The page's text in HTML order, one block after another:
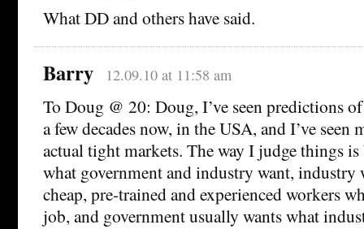
What DD and others have said.
Barry 12.09.10 at 11:58 am
To Doug @ 20: Doug, I’ve seen predictions
a few decades now, in the USA, and I’ve seen
actual tight markets. The way I judge things is
what government and industry want, industry
cheap, pre-trained and experienced workers
job, and government usually wants what